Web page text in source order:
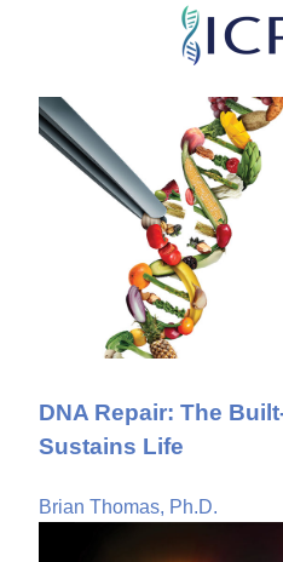
Skip
content
DNA Repair: The
Sustains Life
Brian Thomas, Ph.D.